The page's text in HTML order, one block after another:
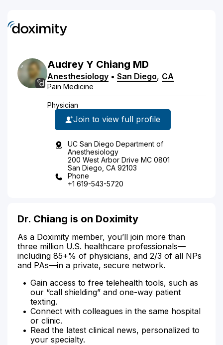
Audrey Y Chiang MD
Anesthesiology • San Diego, CA
Pain Medicine
Physician
Join to view full profile
UC San Diego Department of
Anesthesiology
200 West Arbor Drive MC 0801
San Diego, CA 92103
Phone
+1 619-543-5720
Dr. Chiang is on Doximity
As a Doximity member, you’ll join more than
three million U.S. healthcare professionals—
including 85+% of physicians, and 2/3 of all NPs
and PAs—in a private, secure network.
Gain access to free telehealth tools, such as
our “call shielding” and one-way patient
texting.
Connect with colleagues in the same hospital
or clinic.
Read the latest clinical news, personalized to
your specialty.